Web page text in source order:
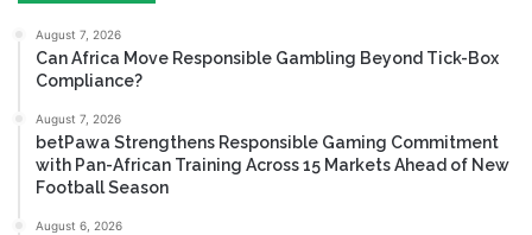
August 7, 2026
Can Africa Move Responsible Gambling Beyond Tick-Box
Compliance?
August 7, 2026
betPawa Strengthens Responsible Gaming Commitment
with Pan-African Training Across 15 Markets Ahead of New
Football Season
August 6, 2026